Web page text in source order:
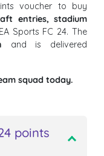
voucher to buy
entries, stadium
Sports FC 24. The
and is delivered
squad today.
points